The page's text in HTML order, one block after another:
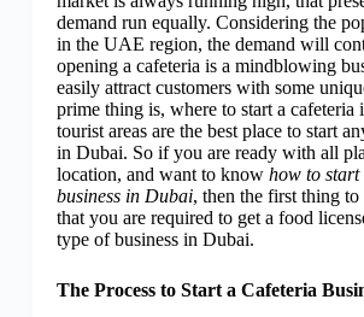
demand run equally. Considering the
in the UAE region, the demand will
opening a cafeteria is a mindblowing
easily attract customers with some
prime thing is, where to start a cafeteria
tourist areas are the best place to start
in Dubai. So if you are ready with all
location, and want to know how to start
business in Dubai, then the first thing
that you are required to get a food
type of business in Dubai.
The Process to Start a Cafeteria